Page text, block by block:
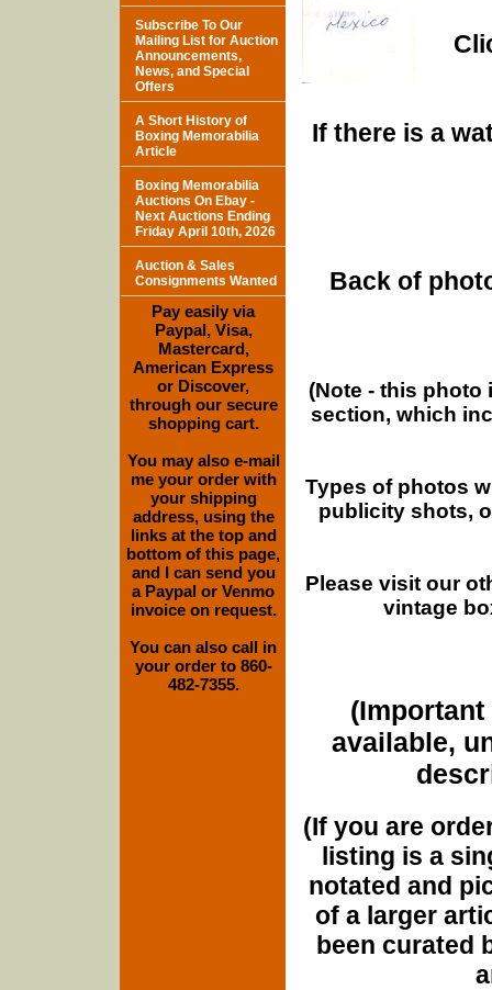
If there is a
Back of
(Note - this
section, which
Types of photos
publicity shots,
Please visit our
vintage
(Important
available,
(If you are
listing is a
notated and
of a larger
been curated
Subscribe To Our
Mailing List for Auction
Announcements,
News, and Special
Offers
A Short History of
Boxing Memorabilia
Article
Boxing Memorabilia
Auctions On Ebay -
Next Auctions Ending
Friday April 10th, 2026
Auction & Sales
Consignments Wanted
Pay easily via
Paypal, Visa,
Mastercard,
American Express
or Discover,
through our secure
shopping cart.
You may also e-mail
me your order with
your shipping
address, using the
links at the top and
bottom of this page,
and I can send you
a Paypal or Venmo
invoice on request.
You can also call in
your order to 860-
482-7355.